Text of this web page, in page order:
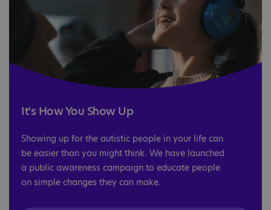
It's How You Show Up
Showing up for the autistic people in your life can
be easier than you might think. We have launched
a public awareness campaign to educate people
on simple changes they can make.